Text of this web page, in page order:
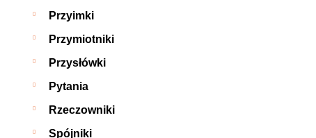
Przyimki
Przymiotniki
Przysłówki
Pytania
Rzeczowniki
Spójniki